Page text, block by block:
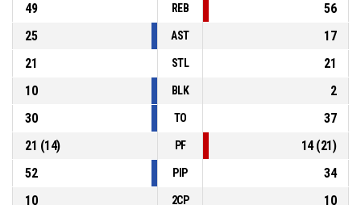
49
REB
56
25
AST
17
21
STL
21
10
BLK
2
30
TO
37
21 (14) PF 14(21)
52
PIP
34
10
2CP
10